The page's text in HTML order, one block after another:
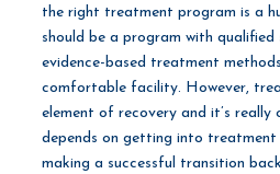
the right treatment program is a
should be a program with
evidence-based treatment
comfortable facility. However,
element of recovery and it’s really
depends on getting into
making a successful transition